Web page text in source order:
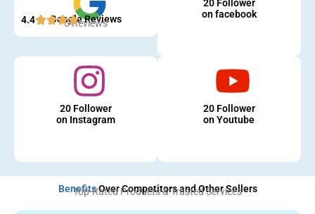
Google Reviews
4.4 5 Reviews
20 Follower
on facebook
20 Follower
on Instagram
20 Follower
on Youtube
BenefitsOver Competitors and Other Sellers
Top-Rated Products & Trusted Services